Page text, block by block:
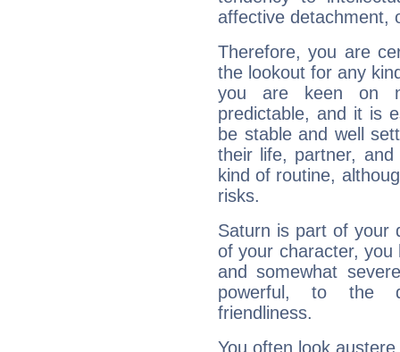
affective detachment,
Therefore, you are
the lookout for any
you are keen on
predictable, and it is
be stable and well
their life, partner,
kind of routine,
risks.
Saturn is part of your
of your character, you
and somewhat
powerful, to the
friendliness.
You often look